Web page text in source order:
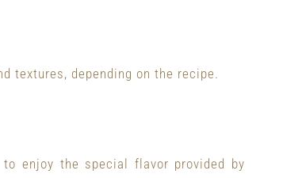
textures, depending on the recipe.
enjoy the special flavor provided by